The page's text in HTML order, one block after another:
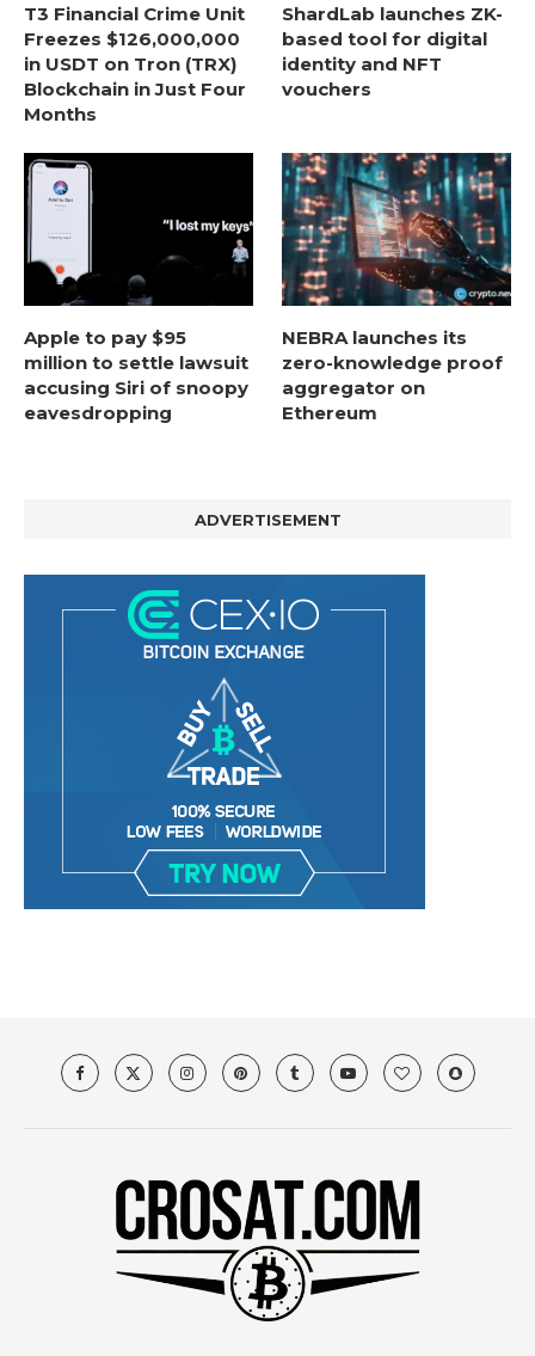
T3 Financial Crime Unit
Freezes $126,000,000
in USDT on Tron (TRX)
Blockchain in Just Four
Months
ShardLab launches ZK-
based tool for digital
identity and NFT
vouchers
Apple to pay $95
million to settle lawsuit
accusing Siri of snoopy
eavesdropping
NEBRA launches its
zero-knowledge proof
aggregator on
Ethereum
ADVERTISEMENT